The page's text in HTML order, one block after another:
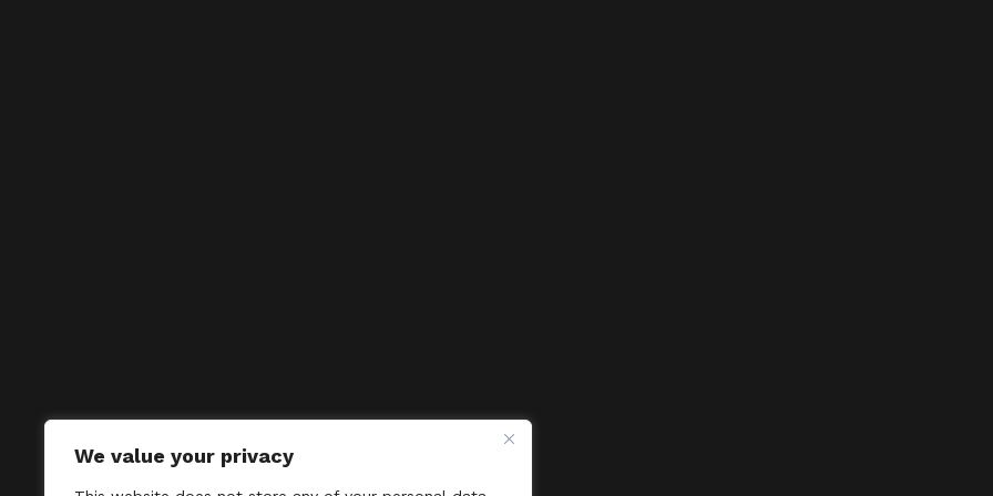
We value your privacy